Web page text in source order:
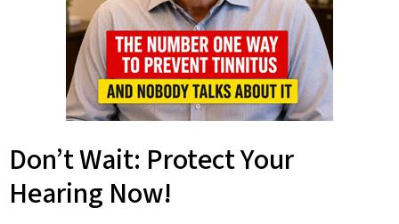
Don’t Wait: Protect Your
Hearing Now!